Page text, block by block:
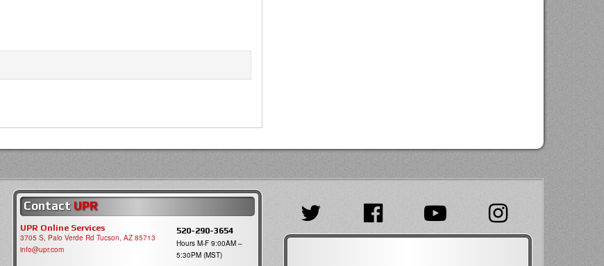
Contact UPR
UPR Online Services
3705 S, Palo Verde Rd Tucson, AZ 85713
info@upr.com
520-290-3654
Hours M-F 9:00AM –
5:30PM (MST)